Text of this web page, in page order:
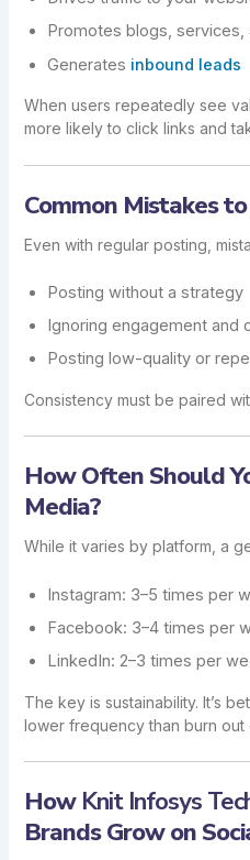
Promotes blogs, services,
Generates inbound leads
When users repeatedly see
more likely to click links and
Common Mistakes
Even with regular posting,
Posting without a strategy
Ignoring engagement and
Posting low-quality or
Consistency must be paired
How Often Should
Media?
While it varies by platform, a
Instagram: 3–5 times per
Facebook: 3–4 times per
LinkedIn: 2–3 times per
The key is sustainability. It’s
lower frequency than burn out
How Knit Infosys
Brands Grow on